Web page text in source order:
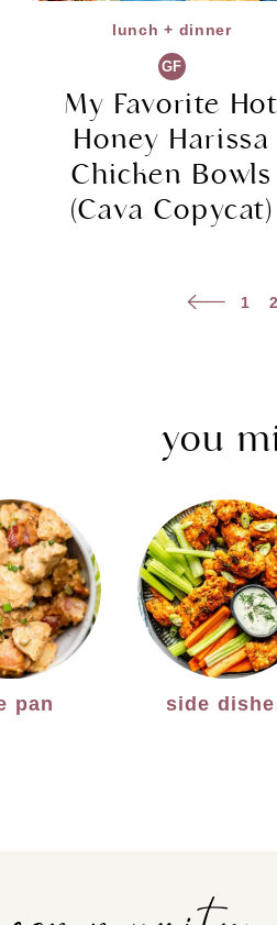
lunch + dinner
GF
My Favorite Hot
Honey Harissa
Chicken Bowls
(Cava Copycat)
Previous
1 2
you
pan side